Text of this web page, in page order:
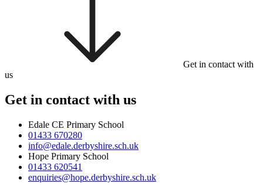
Get in contact with
us
Get in contact with us
Edale CE Primary School
01433 670280
info@edale.derbyshire.sch.uk
Hope Primary School
01433 620541
enquiries@hope.derbyshire.sch.uk